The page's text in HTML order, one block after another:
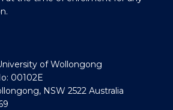
of Wollongong
00102E
NSW 2522 Australia